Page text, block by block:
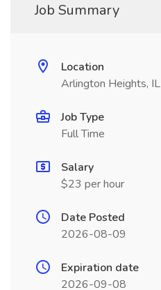
Job Summary
Location
Arlington Heights, IL
Job Type
Full Time
Salary
$23 per hour
Date Posted
2026-08-09
Expiration date
2026-09-08